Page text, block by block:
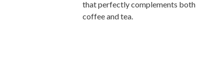
that perfectly complements both
coffee and tea.